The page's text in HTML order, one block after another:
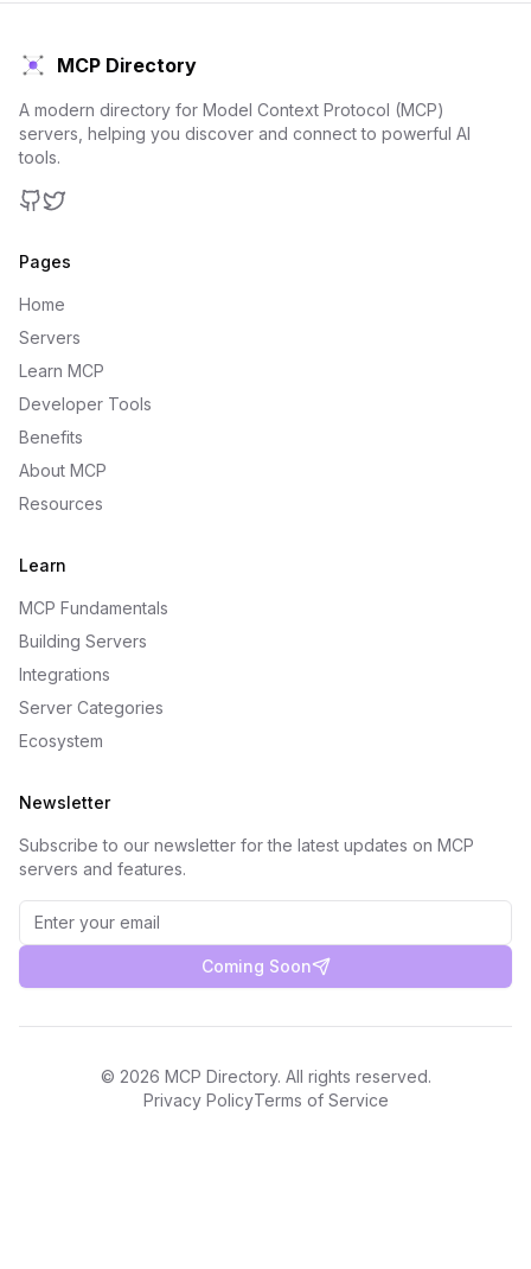
MCP Directory
A modern directory for Model Context Protocol (MCP)
servers, helping you discover and connect to powerful AI
tools.
Pages
Home
Servers
Learn MCP
Developer Tools
Benefits
About MCP
Resources
Learn
MCP Fundamentals
Building Servers
Integrations
Server Categories
Ecosystem
Newsletter
Subscribe to our newsletter for the latest updates on MCP
servers and features.
Coming Soon
© 2026 MCP Directory. All rights reserved.
Privacy PolicyTerms of Service